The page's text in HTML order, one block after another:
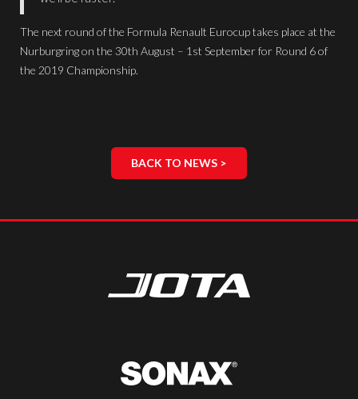
The next round of the Formula Renault Eurocup takes place at the
Nurburgring on the 30th August – 1st September for Round 6 of
the 2019 Championship.
BACK TO NEWS >